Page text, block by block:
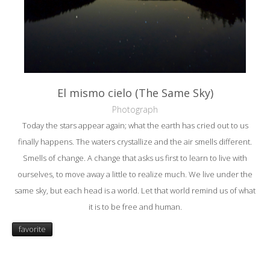
El mismo cielo (The Same Sky)
Photograph
Today the stars appear again; what the earth has cried out to us
finally happens. The waters crystallize and the air smells different.
Smells of change. A change that asks us first to learn to live with
ourselves, to move away a little to realize much. We live under the
same sky, but each head is a world. Let that world remind us of what
it is to be free and human.
favorite